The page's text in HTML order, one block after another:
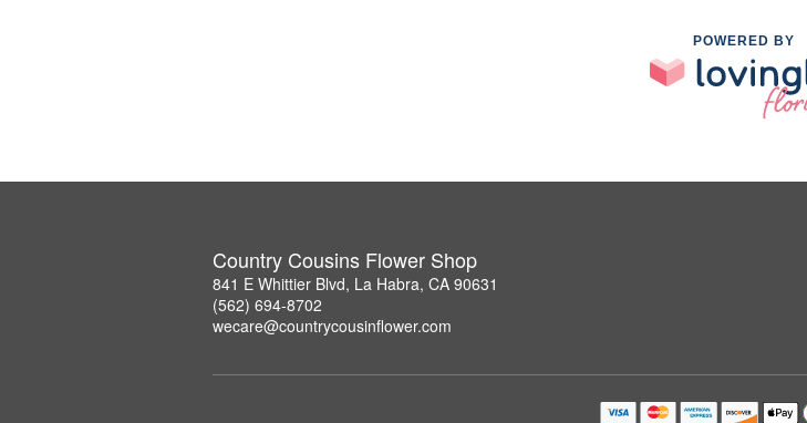
POWERED BY
Country Cousins Flower Shop
841 E Whittier Blvd, La Habra, CA 90631
(562) 694-8702
wecare@countrycousinflower.com